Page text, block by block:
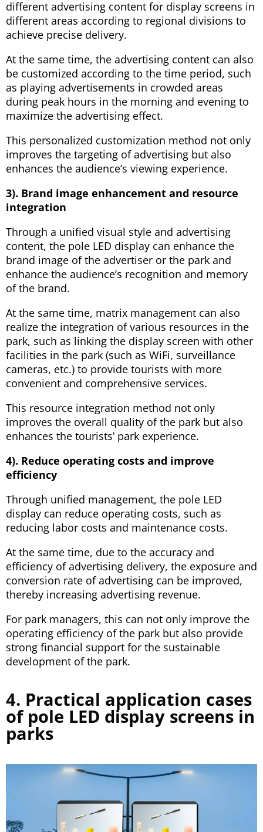
different advertising content for display screens in
different areas according to regional divisions to
achieve precise delivery.
At the same time, the advertising content can also
be customized according to the time period, such
as playing advertisements in crowded areas
during peak hours in the morning and evening to
maximize the advertising effect.
This personalized customization method not only
improves the targeting of advertising but also
enhances the audience’s viewing experience.
3). Brand image enhancement and resource
integration
Through a unified visual style and advertising
content, the pole LED display can enhance the
brand image of the advertiser or the park and
enhance the audience’s recognition and memory
of the brand.
At the same time, matrix management can also
realize the integration of various resources in the
park, such as linking the display screen with other
facilities in the park (such as WiFi, surveillance
cameras, etc.) to provide tourists with more
convenient and comprehensive services.
This resource integration method not only
improves the overall quality of the park but also
enhances the tourists’ park experience.
4). Reduce operating costs and improve
efficiency
Through unified management, the pole LED
display can reduce operating costs, such as
reducing labor costs and maintenance costs.
At the same time, due to the accuracy and
efficiency of advertising delivery, the exposure and
conversion rate of advertising can be improved,
thereby increasing advertising revenue.
For park managers, this can not only improve the
operating efficiency of the park but also provide
strong financial support for the sustainable
development of the park.
4. Practical application cases
of pole LED display screens in
parks